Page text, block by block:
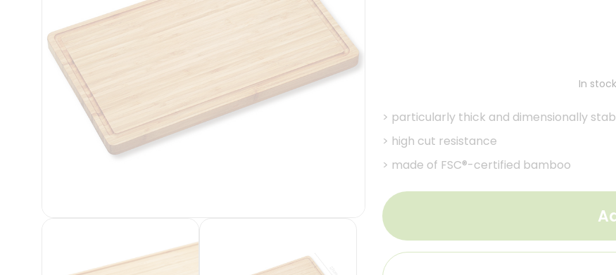
In
> particularly thick and dimensionally
> high cut resistance
> made of FSC®-certified bamboo